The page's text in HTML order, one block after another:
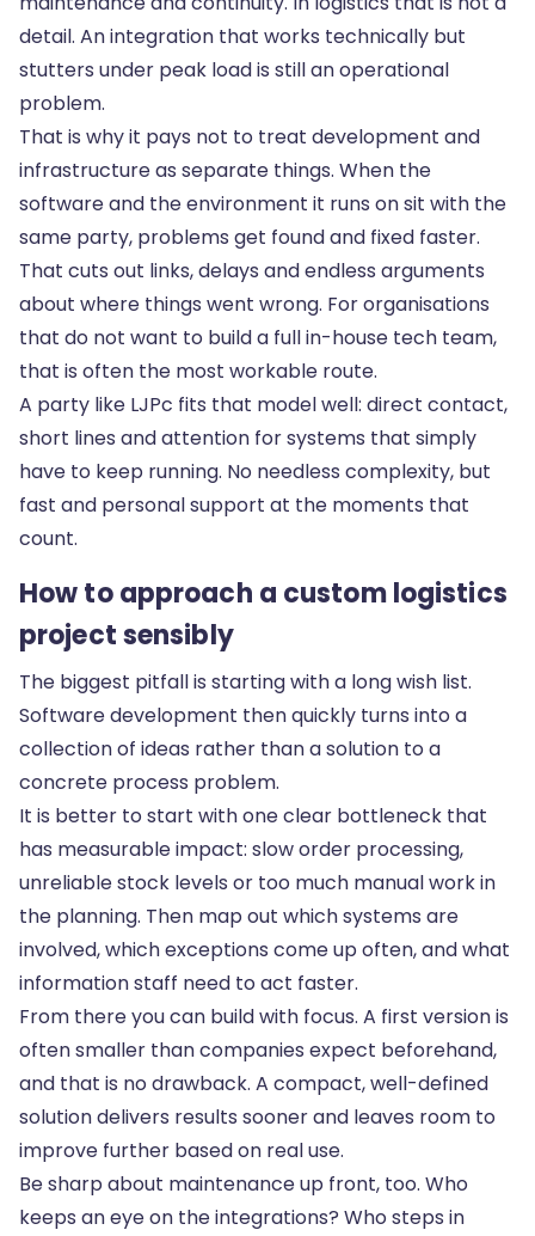
detail. An integration that works technically but
stutters under peak load is still an operational
problem.
That is why it pays not to treat development and
infrastructure as separate things. When the
software and the environment it runs onsit with the
same party, problems get found and fixed faster.
That cuts out links, delays and endless arguments
about where things went wrong. For organisations
that do not want to build a full in-house tech team,
that is often the most workable route.
A party like LJPc fits that model well: direct contact,
short lines and attention for systems that simply
have to keep running. No needless complexity, but
fast and personal support at the moments that
count.
How to approach a custom logistics
project sensibly
The biggest pitfall is starting with a long wish list.
Software development then quickly turns into a
collection of ideas rather than a solution to a
concrete process problem.
It is better to start with one clear bottleneck that
has measurable impact: slow order processing,
unreliable stock levels or too much manual work in
the planning. Then map out which systems are
involved, which exceptions come up often, and what
information staff need to act faster.
From there you can build with focus. A first version is
often smaller than companies expect beforehand,
and that is no drawback. A compact, well-defined
solution delivers results sooner and leaves room to
improve further based on real use.
Be sharp about maintenance up front, too. Who
keeps an eye on the integrations? Who steps in